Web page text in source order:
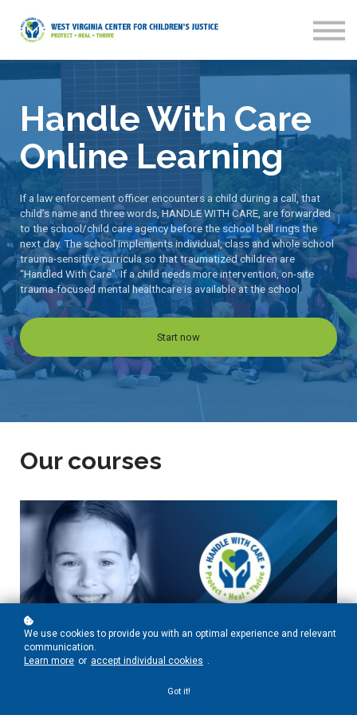
Sign in
Handle With Care
Online Learning
If a law enforcement officer encounters a child during a call, that
child’s name and three words, HANDLE WITH CARE, are forwarded
to the school/child care agency before the school bell rings the
next day. The school implements individual, class and whole school
trauma-sensitive curricula so that traumatized children are
“Handled With Care". If a child needs more intervention, on-site
trauma-focused mental healthcare is available at the school.
Start now
Our courses
We use cookies to provide you with an optimal experience and relevant
communication.
Learn more or accept individual cookies .
Got it!